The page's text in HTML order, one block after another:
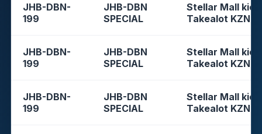
JHB-DBN-
199
JHB-DBN
SPECIAL
Stellar Mall
Takealot KZN
JHB-DBN-
199
JHB-DBN
SPECIAL
Stellar Mall
Takealot KZN
JHB-DBN-
199
JHB-DBN
SPECIAL
Stellar Mall
Takealot KZN